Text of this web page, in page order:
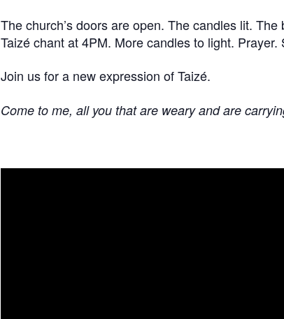
The church’s doors are open. The candles lit.
Taizé chant at 4PM. More candles to light.
Join us for a new expression of Taizé.
Come to me, all you that are weary and are